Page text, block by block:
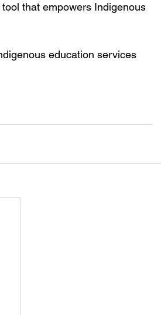
that empowers Indigenous
education services